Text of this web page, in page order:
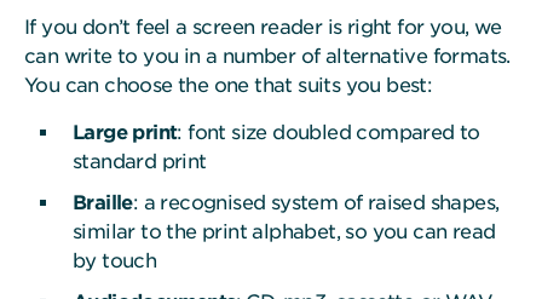
If you don’t feel a screen reader is right for you, we
can write to you in a number of alternative formats.
You can choose the one that suits you best:
Large print: font size doubled compared to
standard print
Braille: a recognised system of raised shapes,
similar to the print alphabet, so you can read
by touch